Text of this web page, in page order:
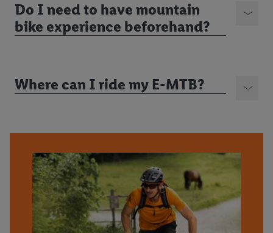
Do I need to have mountain
bike experience beforehand?
Where can I ride my E-MTB?